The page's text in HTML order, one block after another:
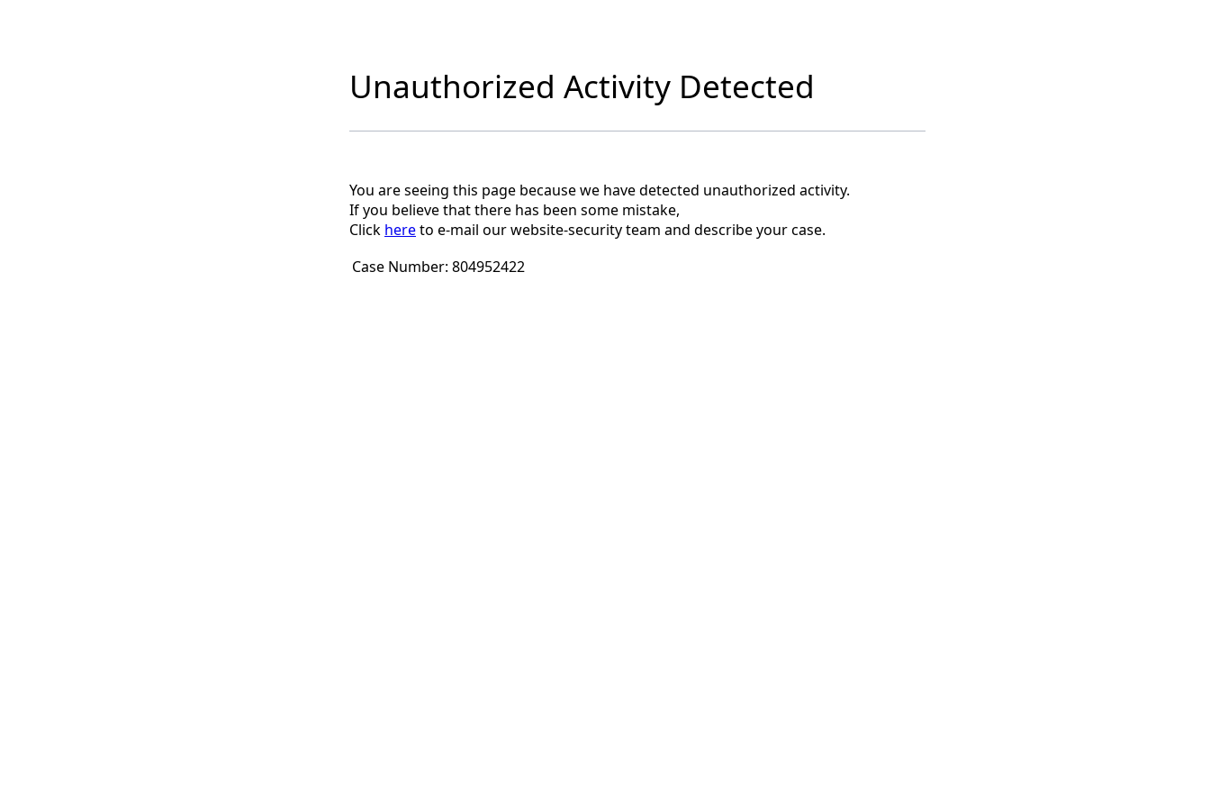
Unauthorized Activity Detected
You are seeing this page because we have detected unauthorized activity.
If you believe that there has been some mistake,
Click hereto e-mail our website-security team and describe your case.
Case Number: 804952422